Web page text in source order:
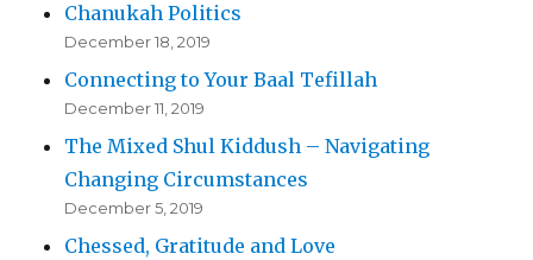
Chanukah Politics
December 18, 2019
Connecting to Your Baal Tefillah
December 11, 2019
The Mixed Shul Kiddush – Navigating
Changing Circumstances
December 5, 2019
Chessed, Gratitude and Love